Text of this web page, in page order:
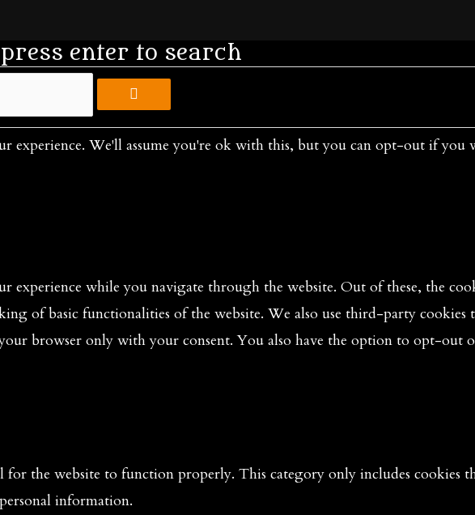
enter to search
experience. We'll assume you're ok with this, but you can opt-out if you
experience while you navigate through the website. Out of these, the
of basic functionalities of the website. We also use third-party cookies
browser only with your consent. You also have the option to opt-out
for the website to function properly. This category only includes cookies
information.